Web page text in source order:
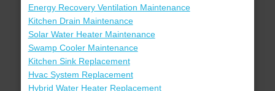
Energy Recovery Ventilation Maintenance
Kitchen Drain Maintenance
Solar Water Heater Maintenance
Swamp Cooler Maintenance
Kitchen Sink Replacement
Hvac System Replacement
Hybrid Water Heater Replacement